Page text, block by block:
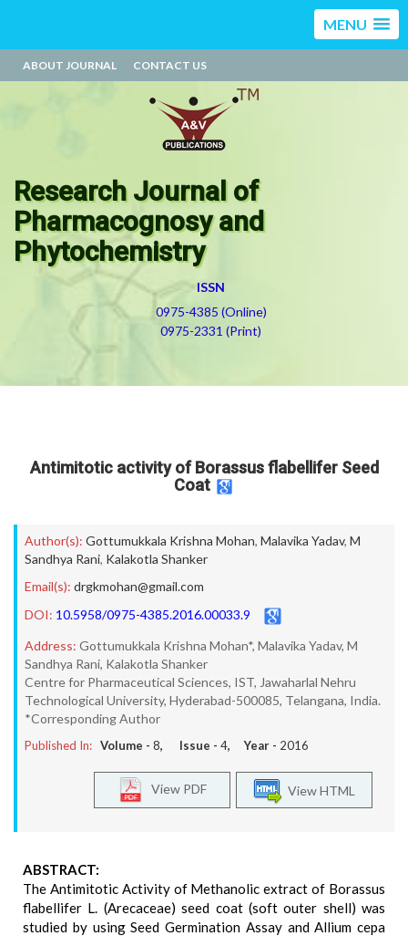
MENU
ABOUT JOURNAL CONTACT US
Research Journal of
Pharmacognosy and
Phytochemistry
ISSN
0975-4385 (Online)
0975-2331 (Print)
Antimitotic activity of Borassus flabellifer Seed
Coat
Author(s): Gottumukkala Krishna Mohan, Malavika Yadav, M
Sandhya Rani, Kalakotla Shanker
Email(s): drgkmohan@gmail.com
DOI: 10.5958/0975-4385.2016.00033.9
Address: Gottumukkala Krishna Mohan*, Malavika Yadav, M
Sandhya Rani, Kalakotla Shanker
Centre for Pharmaceutical Sciences, IST, Jawaharlal Nehru
Technological University, Hyderabad-500085, Telangana, India.
*Corresponding Author
Published In: Volume - 8, Issue - 4, Year - 2016
View HTML
View PDF
ABSTRACT:
The Antimitotic Activity of Methanolic extract of Borassus
flabellifer L. (Arecaceae) seed coat (soft outer shell) was
studied by using Seed Germination Assay and Allium cepa